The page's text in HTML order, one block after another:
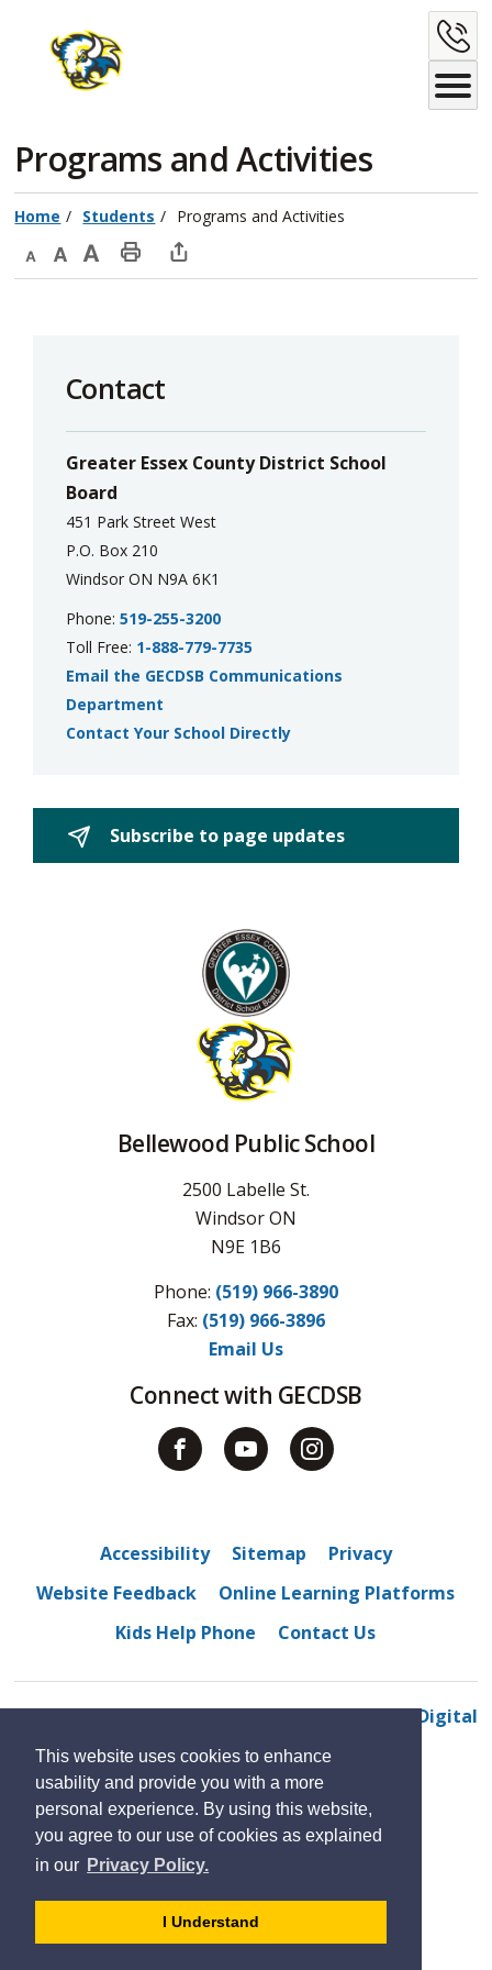
This website uses cookies to enhance
usability and provide you with a more
personal experience. By using this website,
you agree to our use of cookies as explained
in our Privacy Policy.
I Understand
dismiss
Content
Programs and Activities
Home Students Programs and Activities
Decrease
DefaultIncrease
Print Open
via
Contact
Greater Essex County District School
Board
451 Park Street West
P.O. Box 210
Windsor ON N9A 6K1
Phone: 519-255-3200
Toll Free: 1-888-779-7735
Email the GECDSB Communications
Department
Contact Your School Directly
Subscribe to page updates
Bellewood Public School
2500 Labelle St.
Windsor ON
N9E 1B6
Phone: (519) 966-3890
Fax: (519) 966-3896
Email Us
Connect with GECDSB
Accessibility Sitemap
Privacy
Website Feedback
Online Learning Platforms
Kids Help Phone
Contact Us
© 2022 Bellewood Public School By GHD Digital